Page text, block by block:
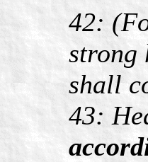
42:
strong
shall
43: